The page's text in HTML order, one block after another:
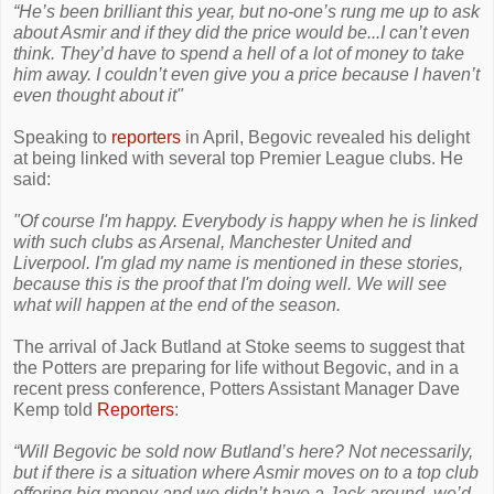
“He’s been brilliant this year, but no-one’s rung me up to ask
about Asmir and if they did the price would be...I can’t even
think. They’d have to spend a hell of a lot of money to take
him away. I couldn’t even give you a price because I haven’t
even thought about it"
Speaking to reporters in April, Begovic revealed his delight
at being linked with several top Premier League clubs. He
said:
"Of course I'm happy. Everybody is happy when he is linked
with such clubs as Arsenal, Manchester United and
Liverpool. I'm glad my name is mentioned in these stories,
because this is the proof that I'm doing well. We will see
what will happen at the end of the season.
The arrival of Jack Butland at Stoke seems to suggest that
the Potters are preparing for life without Begovic, and in a
recent press conference, Potters Assistant Manager Dave
Kemp told Reporters:
“Will Begovic be sold now Butland’s here? Not necessarily,
but if there is a situation where Asmir moves on to a top club